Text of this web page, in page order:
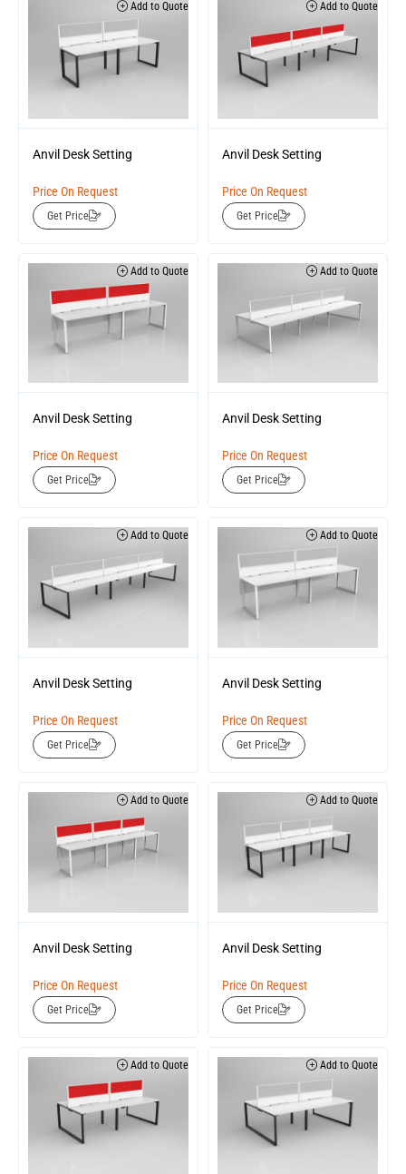
Add to Quote
Anvil Desk Setting
Price On Request
Get Price
Add to Quote
Anvil Desk Setting
Price On Request
Get Price
Add to Quote
Anvil Desk Setting
Price On Request
Get Price
Add to Quote
Anvil Desk Setting
Price On Request
Get Price
Add to Quote
Anvil Desk Setting
Price On Request
Get Price
Add to Quote
Anvil Desk Setting
Price On Request
Get Price
Add to Quote
Anvil Desk Setting
Price On Request
Get Price
Add to Quote
Anvil Desk Setting
Price On Request
Get Price
Add to Quote Add to Quote